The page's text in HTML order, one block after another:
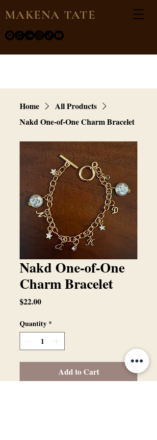
MAKENA TATE
Home
All Products
Nakd One-of-One Charm Bracelet
Nakd One-of-One
Charm Bracelet
$22.00Price
Quantity *
Add to Cart